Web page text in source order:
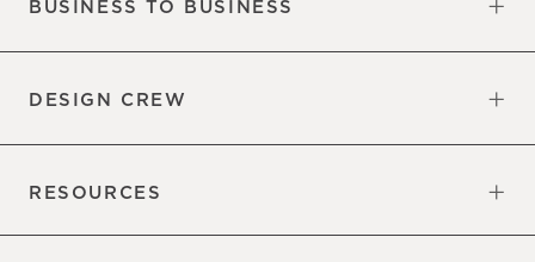
BUSINESS TO BUSINESS
DESIGN CREW
RESOURCES